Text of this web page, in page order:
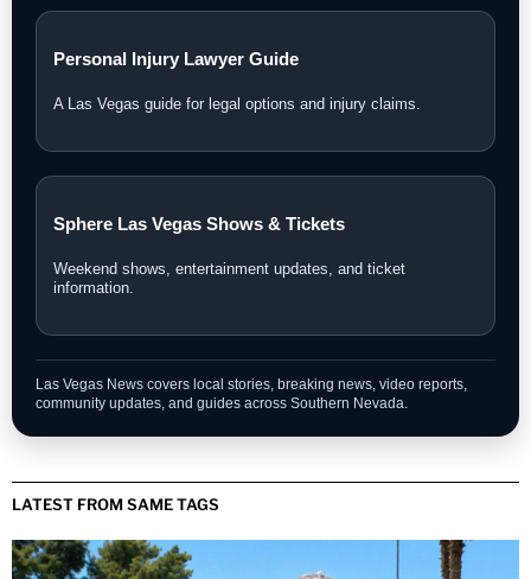
Personal Injury Lawyer Guide
A Las Vegas guide for legal options and injury claims.
Sphere Las Vegas Shows & Tickets
Weekend shows, entertainment updates, and ticket
information.
Las Vegas News covers local stories, breaking news, video reports,
community updates, and guides across Southern Nevada.
LATEST FROM SAME TAGS